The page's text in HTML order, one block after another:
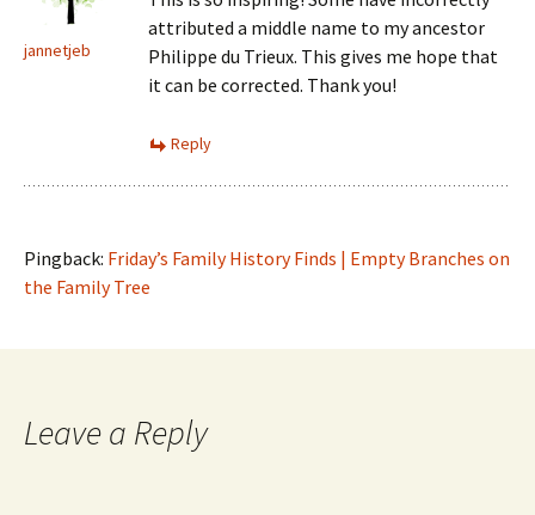
jannetjeb
attributed a middle name to my ancestor
Philippe du Trieux. This gives me hope that
it can be corrected. Thank you!
Reply
Pingback: Friday’s Family History Finds | Empty Branches on
the Family Tree
Leave a Reply